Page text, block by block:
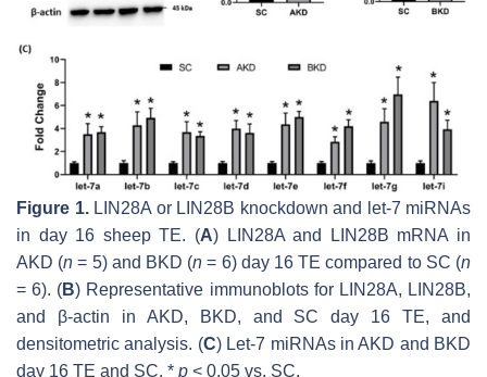
Figure 1.LIN28A or LIN28B knockdown and let-7 miRNAs
in day 16 sheep TE. (A) LIN28Aand LIN28B mRNA in
AKD (n = 5) and BKD (n = 6) day 16 TE compared to SC (n
= 6). (B) Representative immunoblots for LIN28A, LIN28B,
and β-actin in AKD, BKD, and SC day 16 TE, and
densitometric analysis. (C) Let-7 miRNAs in AKD and BKD
day 16 TE and SC. * p < 0.05 vs. SC.